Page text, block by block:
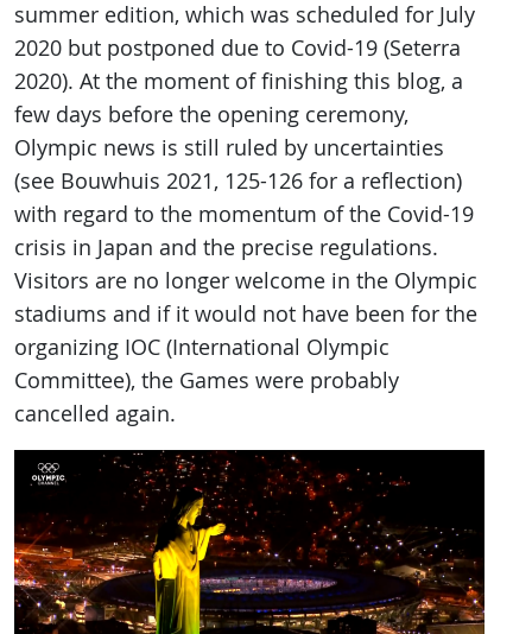
summer edition, which was scheduled for July
2020 but postponed due to Covid-19 (Seterra
2020). At the moment of finishing this blog, a
few days before the opening ceremony,
Olympic news is still ruled by uncertainties
(see Bouwhuis 2021, 125-126 for a reflection)
with regard to the momentum of the Covid-19
crisis in Japan and the precise regulations.
Visitors are no longer welcome in the Olympic
stadiums and if it would not have been for the
organizing IOC (International Olympic
Committee), the Games were probably
cancelled again.